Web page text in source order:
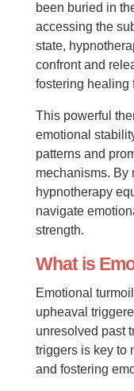
been buried in
accessing the
state,
confront and
fostering healing
This powerful
emotional
patterns and
mechanisms. By
hypnotherapy
navigate
strength.
What is
Emotional
upheaval
unresolved past
triggers is key to
and fostering